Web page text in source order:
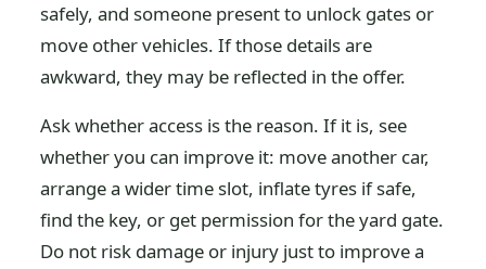
safely, and someone present to unlock gates or
move other vehicles. If those details are
awkward, they may be reflected in the offer.
Ask whether access is the reason. If it is, see
whether you can improve it: move another car,
arrange a wider time slot, inflate tyres if safe,
find the key, or get permission for the yard gate.
Do not risk damage or injury just to improve a